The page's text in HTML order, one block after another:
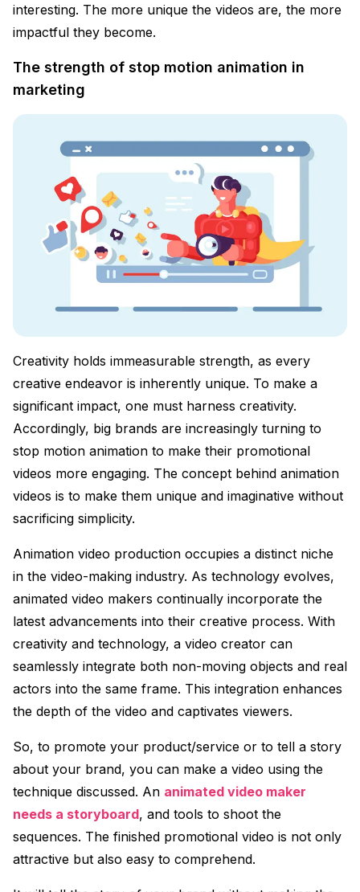
interesting. The more unique the videos are, the more
impactful they become.
The strength of stop motion animation in
marketing
Creativity holds immeasurable strength, as every
creative endeavor is inherently unique. To make a
significant impact, one must harness creativity.
Accordingly, big brands are increasingly turning to
stop motion animation to make their promotional
videos more engaging. The concept behind animation
videos is to make them unique and imaginative without
sacrificing simplicity.
Animation video production occupies a distinct niche
in the video-making industry. As technology evolves,
animated video makers continually incorporate the
latest advancements into their creative process. With
creativity and technology, a video creator can
seamlessly integrate both non-moving objects and real
actors into the same frame. This integration enhances
the depth of the video and captivates viewers.
So, to promote your product/service or to tell a story
about your brand, you can make a video using the
technique discussed. An animated video maker
needs a storyboard, and tools to shoot the
sequences. The finished promotional video is not only
attractive but also easy to comprehend.